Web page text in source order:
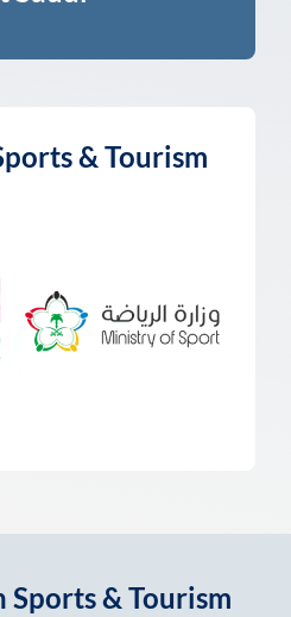
& Tourism
& Tourism